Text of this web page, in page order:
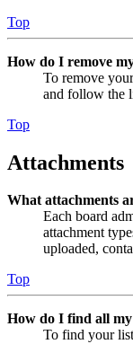
Top
How do I remove
To remove
and follow the
Top
Attachments
What attachments
Each board
attachment
uploaded,
Top
How do I find all my
To find your